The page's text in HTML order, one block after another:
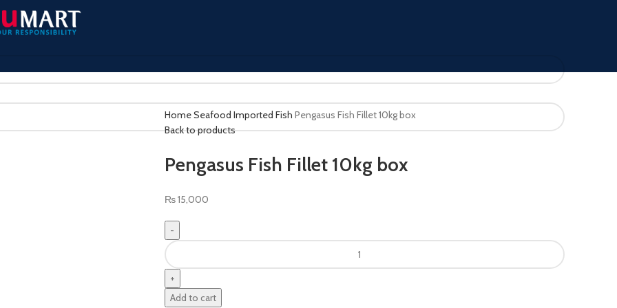
HomeSeafood Imported Fish Pengasus Fish Fillet 10kg box
Back to products
Pengasus Fish Fillet 10kg box
₨15,000
Add to cart